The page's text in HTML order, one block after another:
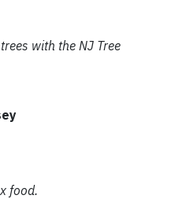
with the NJ Tree
food.